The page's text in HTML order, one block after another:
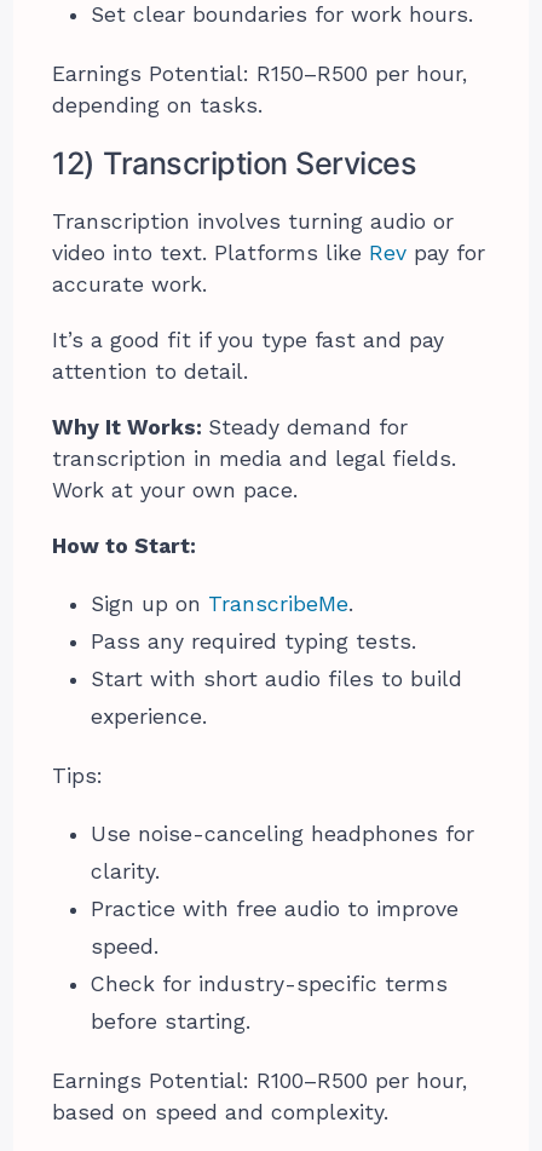
Set clear boundaries for work hours.
Earnings Potential: R150–R500 per hour,
depending on tasks.
12) Transcription Services
Transcription involves turning audio or
video into text. Platforms like Rev pay for
accurate work.
It’s a good fit if you type fast and pay
attention to detail.
Why It Works: Steady demand for
transcription in media and legal fields.
Work at your own pace.
How to Start:
Sign up on TranscribeMe.
Pass any required typing tests.
Start with short audio files to build
experience.
Tips:
Use noise-canceling headphones for
clarity.
Practice with free audio to improve
speed.
Check for industry-specific terms
before starting.
Earnings Potential: R100–R500 per hour,
based on speed and complexity.